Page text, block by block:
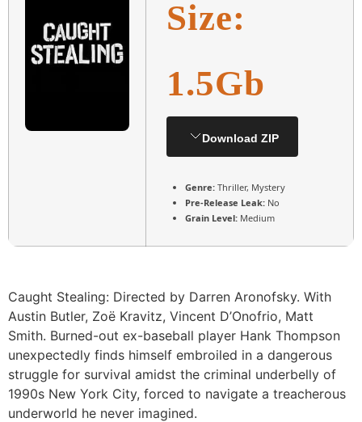
Size:
1.5Gb
Download ZIP
Genre: Thriller, Mystery
Pre-Release Leak: No
Grain Level: Medium
Caught Stealing: Directed by Darren Aronofsky. With
Austin Butler, Zoë Kravitz, Vincent D’Onofrio, Matt
Smith. Burned-out ex-baseball player Hank Thompson
unexpectedly finds himself embroiled in a dangerous
struggle for survival amidst the criminal underbelly of
1990s New York City, forced to navigate a treacherous
underworld he never imagined.